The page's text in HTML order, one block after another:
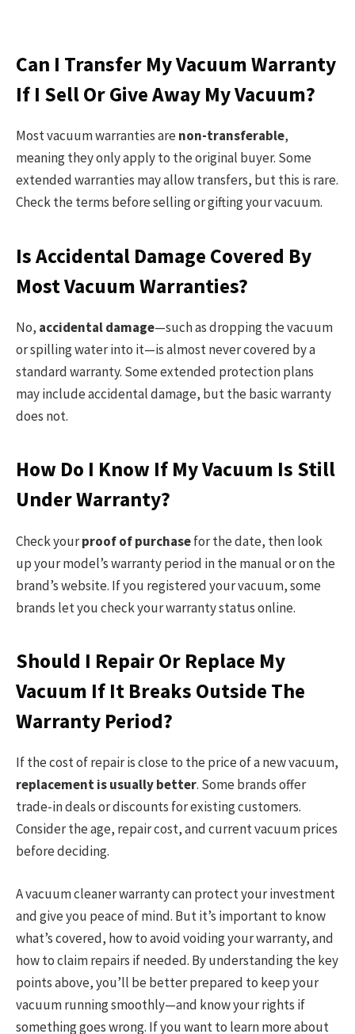
Can I Transfer My Vacuum Warranty
If I Sell Or Give Away My Vacuum?
Most vacuum warranties arenon-transferable,
meaning they only apply to the original buyer. Some
extended warranties may allow transfers, but this is rare.
Check the terms before selling or gifting your vacuum.
Is Accidental Damage Covered By
Most Vacuum Warranties?
No, accidental damage—such as dropping the vacuum
or spilling water into it—is almost never covered by a
standard warranty. Some extended protection plans
may include accidental damage, but the basic warranty
does not.
How Do I Know If My Vacuum Is Still
Under Warranty?
Check yourproof of purchasefor the date, then look
up your model’s warranty period in the manual or on the
brand’s website. If you registered your vacuum, some
brands let you check your warranty status online.
Should I Repair Or Replace My
Vacuum If It Breaks Outside The
Warranty Period?
If the cost of repair is close to the price of a new vacuum,
replacement is usually better. Some brands offer
trade-in deals or discounts for existing customers.
Consider the age, repair cost, and current vacuum prices
before deciding.
A vacuum cleaner warranty can protect your investment
and give you peace of mind. But it’s important to know
what’s covered, how to avoid voiding your warranty, and
how to claim repairs if needed. By understanding the key
points above, you’ll be better prepared to keep your
vacuum running smoothly—and know your rights if
something goes wrong. If you want to learn more about